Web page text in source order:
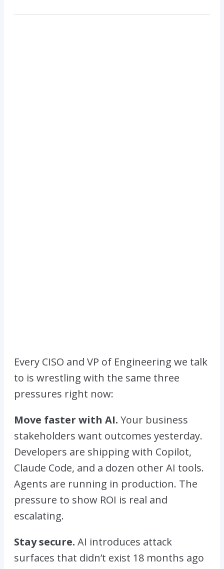
Every CISO and VP of Engineering we talk
to is wrestling with the same three
pressures right now:
Move faster with AI. Your business
stakeholders want outcomes yesterday.
Developers are shipping with Copilot,
Claude Code, and a dozen other AI tools.
Agents are running in production. The
pressure to show ROI is real and
escalating.
Stay secure. AI introduces attack
surfaces that didn’t exist 18 months ago